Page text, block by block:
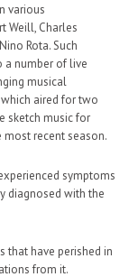
various
Weill, Charles
Rota. Such
a number of live
musical
which aired for two
sketch music for
recent season.
symptoms
diagnosed with the
that have perished in
from it.